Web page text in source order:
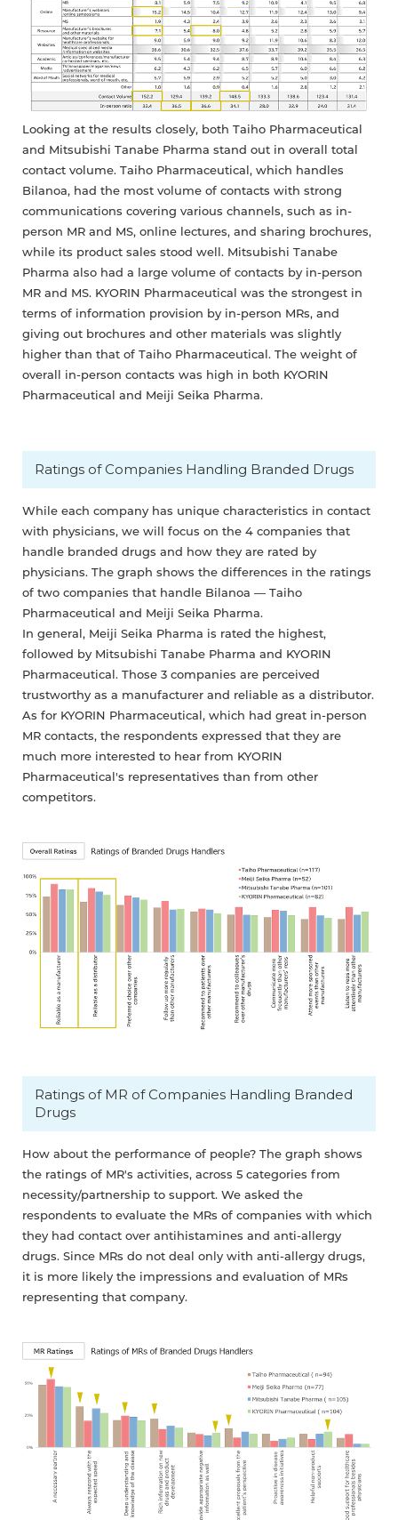
Looking at the results closely, both Taiho Pharmaceutical
and Mitsubishi Tanabe Pharma stand out in overall total
contact volume. Taiho Pharmaceutical, which handles
Bilanoa, had the most volume of contacts with strong
communications covering various channels, such as in-
person MR and MS, online lectures, and sharing brochures,
while its product sales stood well. Mitsubishi Tanabe
Pharma also had a large volume of contacts by in-person
MR and MS. KYORIN Pharmaceutical was the strongest in
terms of information provision by in-person MRs, and
giving out brochures and other materials was slightly
higher than that of Taiho Pharmaceutical. The weight of
overall in-person contacts was high in both KYORIN
Pharmaceutical and Meiji Seika Pharma.
Ratings of Companies Handling Branded Drugs
While each company has unique characteristics in contact
with physicians, we will focus on the 4 companies that
handle branded drugs and how they are rated by
physicians. The graph shows the differences in the ratings
of two companies that handle Bilanoa — Taiho
Pharmaceutical and Meiji Seika Pharma.
In general, Meiji Seika Pharma is rated the highest,
followed by Mitsubishi Tanabe Pharma and KYORIN
Pharmaceutical. Those 3 companies are perceived
trustworthy as a manufacturer and reliable as a distributor.
As for KYORIN Pharmaceutical, which had great in-person
MR contacts, the respondents expressed that they are
much more interested to hear from KYORIN
Pharmaceutical's representatives than from other
competitors.
Ratings of MR of Companies Handling Branded
Drugs
How about the performance of people? The graph shows
the ratings of MR's activities, across 5 categories from
necessity/partnership to support. We asked the
respondents to evaluate the MRs of companies with which
they had contact over antihistamines and anti-allergy
drugs. Since MRs do not deal only with anti-allergy drugs,
it is more likely the impressions and evaluation of MRs
representing that company.